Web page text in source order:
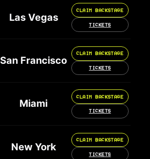
Las Vegas
CLAIM BACKSTAGE
TICKETS
San Francisco
CLAIM BACKSTAGE
TICKETS
Miami
CLAIM BACKSTAGE
TICKETS
New York
CLAIM BACKSTAGE
TICKETS